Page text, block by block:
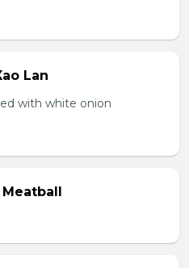
Lan
with white onion